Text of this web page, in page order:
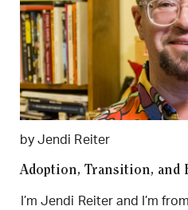
by Jendi Reiter
Adoption, Transition, and
I’m Jendi Reiter and I’m